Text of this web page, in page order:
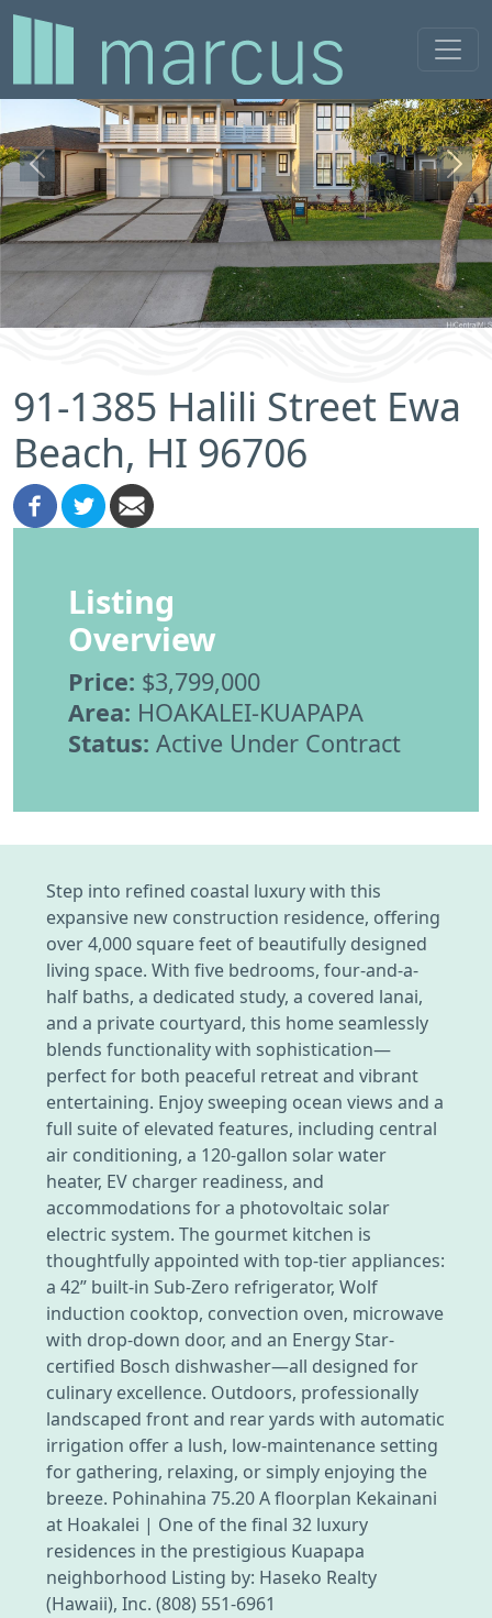
Previous Next
91-1385 Halili Street Ewa
Beach, HI 96706
Listing
Overview
Price: $3,799,000
Area: HOAKALEI-KUAPAPA
Status: Active Under Contract
Step into refined coastal luxury with this
expansive new construction residence, offering
over 4,000 square feet of beautifully designed
living space. With five bedrooms, four-and-a-
half baths, a dedicated study, a covered lanai,
and a private courtyard, this home seamlessly
blends functionality with sophistication—
perfect for both peaceful retreat and vibrant
entertaining. Enjoy sweeping ocean views and a
full suite of elevated features, including central
air conditioning, a 120-gallon solar water
heater, EV charger readiness, and
accommodations for a photovoltaic solar
electric system. The gourmet kitchen is
thoughtfully appointed with top-tier appliances:
a 42” built-in Sub-Zero refrigerator, Wolf
induction cooktop, convection oven, microwave
with drop-down door, and an Energy Star-
certified Bosch dishwasher—all designed for
culinary excellence. Outdoors, professionally
landscaped front and rear yards with automatic
irrigation offer a lush, low-maintenance setting
for gathering, relaxing, or simply enjoying the
breeze. Pohinahina 75.20 A floorplan Kekainani
at Hoakalei | One of the final 32 luxury
residences in the prestigious Kuapapa
neighborhood Listing by: Haseko Realty
(Hawaii), Inc. (808) 551-6961